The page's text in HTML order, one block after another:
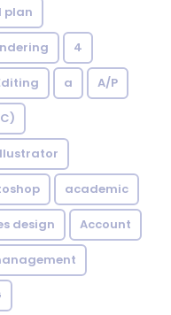
plan
4
a A/P
academic
design Account